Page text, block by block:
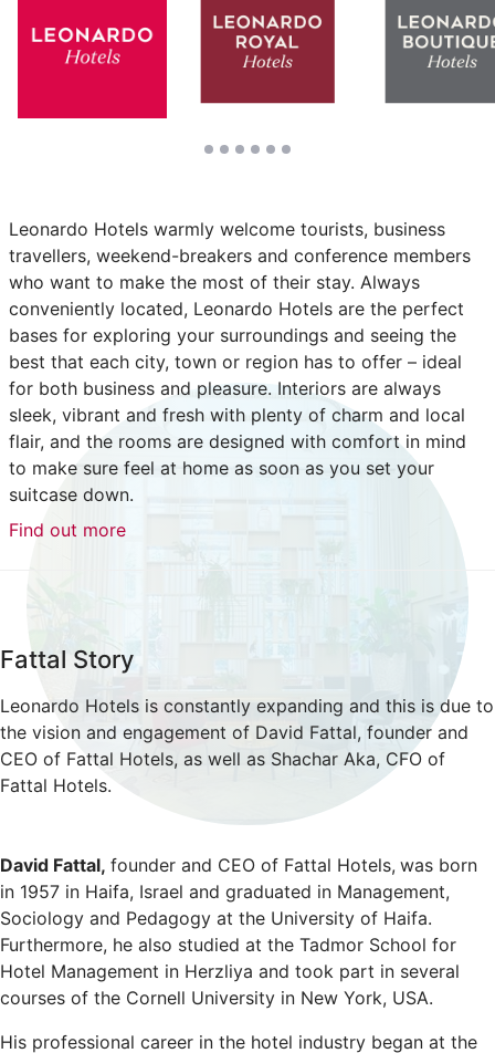
Leonardo Hotels warmly welcome tourists, business
travellers, weekend-breakers and conference members
who want to make the most of their stay. Always
conveniently located, Leonardo Hotels are the perfect
bases for exploring your surroundings and seeing the
best that each city, town or region has to offer – ideal
for both business and pleasure. Interiors are always
sleek, vibrant and fresh with plenty of charm and local
flair, and the rooms are designed with comfort in mind
to make sure feel at home as soon as you set your
suitcase down.
Find out more
Fattal Story
Leonardo Hotels is constantly expanding and this is due to
the vision and engagement of David Fattal, founder and
CEO of Fattal Hotels, as well as Shachar Aka, CFO of
Fattal Hotels.
David Fattal, founder and CEO of Fattal Hotels, was born
in 1957 in Haifa, Israel and graduated in Management,
Sociology and Pedagogy at the University of Haifa.
Furthermore, he also studied at the Tadmor School for
Hotel Management in Herzliya and took part in several
courses of the Cornell University in New York, USA.
His professional career in the hotel industry began at the